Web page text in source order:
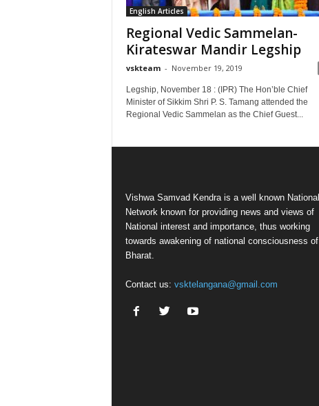
English Articles
Regional Vedic Sammelan-
Kirateswar Mandir Legship
vskteam - November 19, 2019
Legship, November 18 : (IPR) The Hon’ble Chief
Minister of Sikkim Shri P. S. Tamang attended the
Regional Vedic Sammelan as the Chief Guest...
Vishwa Samvad Kendra is a well known National
Network known for providing news and views of
National interest and importance, thus working
towards awakening of national consciousness of
Bharat.
Contact us: vsktelangana@gmail.com